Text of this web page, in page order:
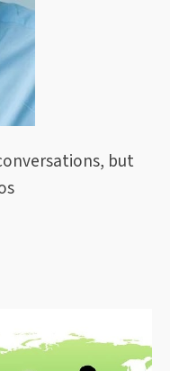
but